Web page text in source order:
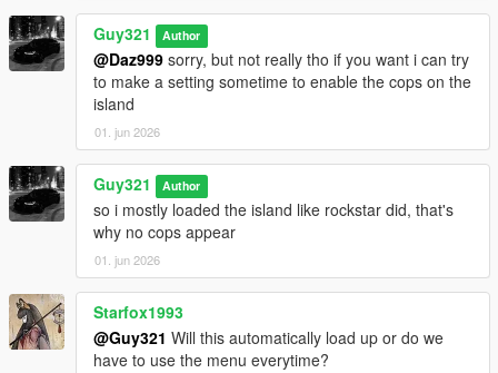
Guy321 Author
@Daz999 sorry, but not really tho if you want i can try
to make a setting sometime to enable the cops on the
island
01. jun 2026
Guy321 Author
so i mostly loaded the island like rockstar did, that's
why no cops appear
01. jun 2026
Starfox1993
@Guy321 Will this automatically load up or do we
have to use the menu everytime?